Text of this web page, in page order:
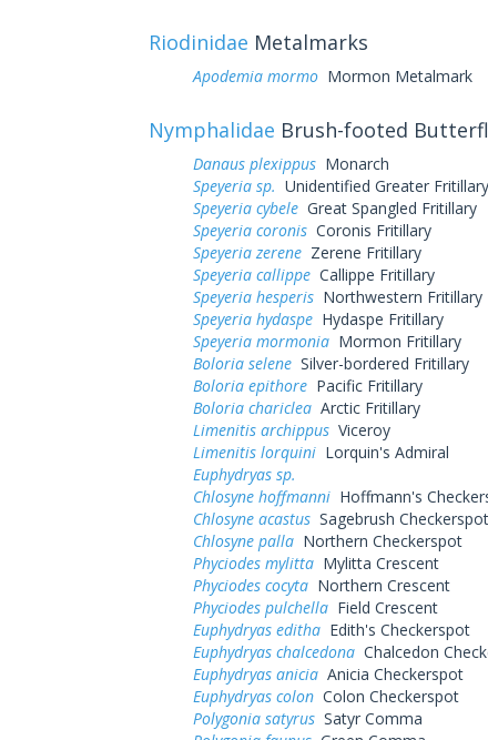
Riodinidae Metalmarks
Apodemia mormoMormon Metalmark
Nymphalidae Brush-footed
Danaus plexippusMonarch
Speyeria sp. Unidentified Greater Fritillary
Speyeria cybeleGreat Spangled Fritillary
Speyeria coronisCoronis Fritillary
Speyeria zereneZerene Fritillary
Speyeria callippeCallippe Fritillary
Speyeria hesperisNorthwestern Fritillary
Speyeria hydaspeHydaspe Fritillary
Speyeria mormoniaMormon Fritillary
Boloria seleneSilver-bordered Fritillary
Boloria epithorePacific Fritillary
Boloria charicleaArctic Fritillary
Limenitis archippusViceroy
Limenitis lorquiniLorquin's Admiral
Euphydryas sp.
Chlosyne hoffmanniHoffmann's
Chlosyne acastusSagebrush Checkerspot
Chlosyne pallaNorthern Checkerspot
Phyciodes mylittaMylitta Crescent
Phyciodes cocytaNorthern Crescent
Phyciodes pulchellaField Crescent
Euphydryas edithaEdith's Checkerspot
Euphydryas chalcedonaChalcedon
Euphydryas aniciaAnicia Checkerspot
Euphydryas colonColon Checkerspot
Polygonia satyrusSatyr Comma